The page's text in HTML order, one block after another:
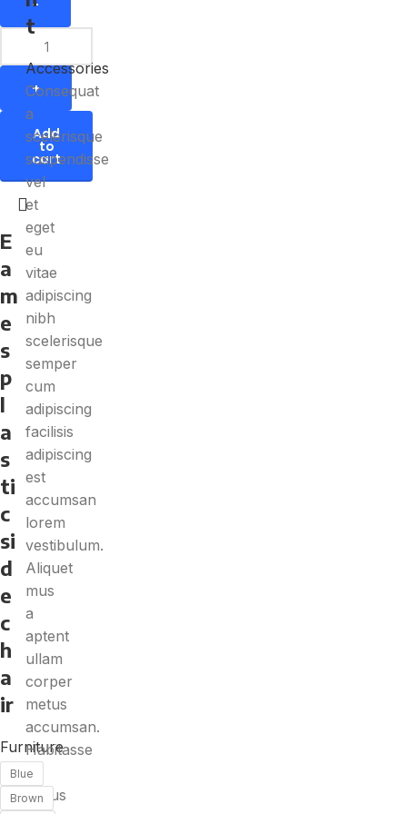
Add
to
cart
E
a
m
e
s
p
l
a
s
ti
c
si
d
e
c
h
a
ir
Furniture
Blue
Brown
t
Accessories
Consequat
a
scelerisque
suspendisse
vel
et
eget
eu
vitae
adipiscing
nibh
scelerisque
semper
cum
adipiscing
facilisis
adipiscing
est
accumsan
lorem
vestibulum.
Aliquet
mus
a
aptent
ullam
corper
metus
accumsan.
Habitasse
a
purus